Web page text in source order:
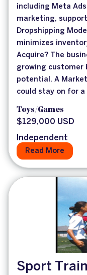
including Meta
marketing,
Dropshipping
minimizes
Acquire? The
growing customer
potential. A
could stay on for a
Toys/Games
$129,000 USD
Independent
Read More
Sport